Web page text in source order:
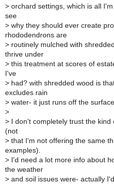
> orchard settings, which is all
see
> why they should ever create
rhododendrons are
> routinely mulched with
thrive under
> this treatment at scores of
I've
> had? with shredded wood is
excludes rain
> water- it just runs off the surface.
>
> I don't completely trust the
(not
> that I'm not offering the same
examples).
> I'd need a lot more info about
the weather
> and soil issues were- actually